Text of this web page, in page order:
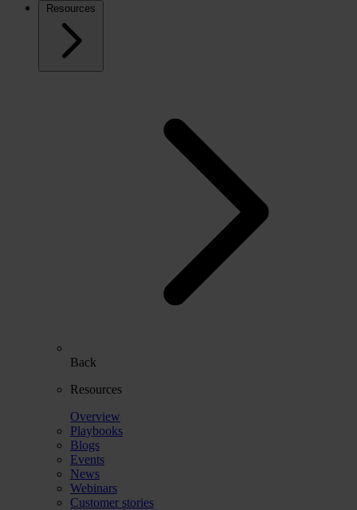
Resources
Back
Resources
Overview
Playbooks
Blogs
Events
News
Webinars
Customer stories